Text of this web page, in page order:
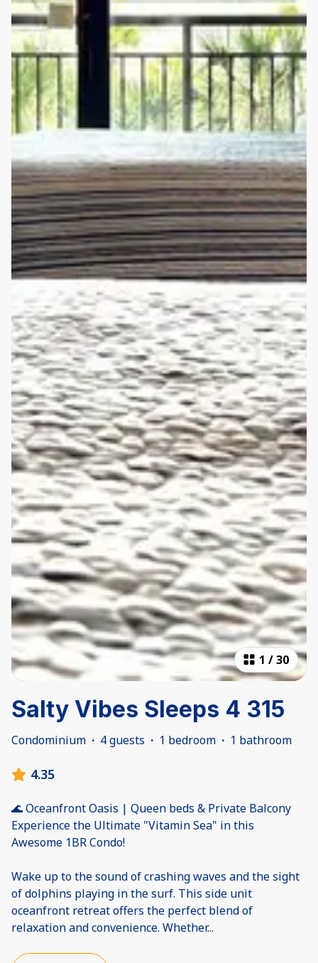
1 /30
Salty Vibes Sleeps 4 315
Condominium · 4 guests · 1 bedroom · 1 bathroom
4.35
🌊 Oceanfront Oasis | Queen beds & Private Balcony
Experience the Ultimate "Vitamin Sea" in this
Awesome 1BR Condo!
Wake up to the sound of crashing waves and the sight
of dolphins playing in the surf. This side unit
oceanfront retreat offers the perfect blend of
relaxation and convenience. Whether...